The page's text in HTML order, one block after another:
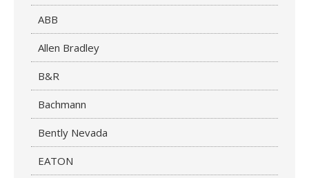
ABB
Allen Bradley
B&R
Bachmann
Bently Nevada
EATON